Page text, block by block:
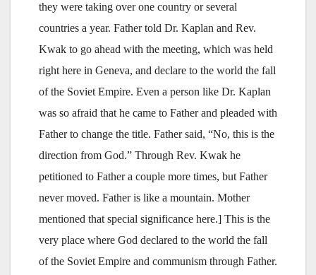
they were taking over one country or several
countries a year. Father told Dr. Kaplan and Rev.
Kwak to go ahead with the meeting, which was held
right here in Geneva, and declare to the world the fall
of the Soviet Empire. Even a person like Dr. Kaplan
was so afraid that he came to Father and pleaded with
Father to change the title. Father said, “No, this is the
direction from God.” Through Rev. Kwak he
petitioned to Father a couple more times, but Father
never moved. Father is like a mountain. Mother
mentioned that special significance here.] This is the
very place where God declared to the world the fall
of the Soviet Empire and communism through Father.